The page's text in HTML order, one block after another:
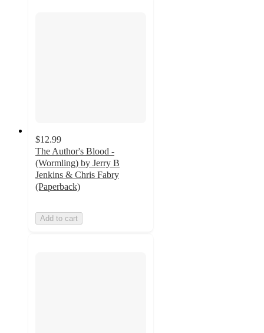
$12.99
The Author's Blood -
(Wormling) by Jerry B
Jenkins & Chris Fabry
(Paperback)
Add to cart